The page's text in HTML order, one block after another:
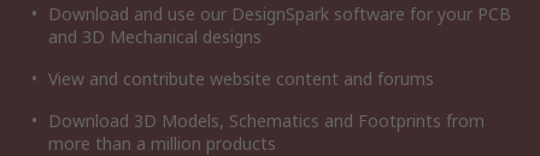
Download and use our DesignSpark software for your PCB
and 3D Mechanical designs
View and contribute website content and forums
Download 3D Models, Schematics and Footprints from
more than a million products